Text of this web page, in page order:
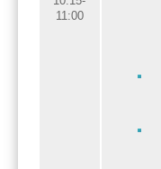
11:00